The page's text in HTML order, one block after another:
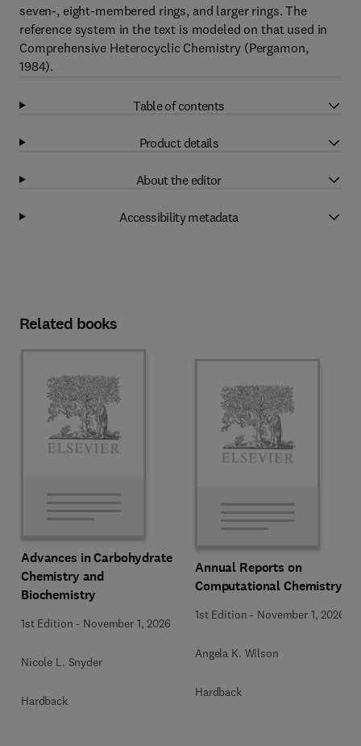
seven-, eight-membered rings, and larger rings. The
reference system in the text is modeled on that used in
Comprehensive Heterocyclic Chemistry (Pergamon,
1984).
Table of contents
Product details
About the editor
Accessibility metadata
Related books
Advances in Carbohydrate
Chemistry and
Biochemistry
1st Edition - November 1, 2026
Nicole L. Snyder
Hardback
Annual Reports on
Computational Chemistry
1st Edition - November 1, 2026
Angela K. Wilson
Hardback